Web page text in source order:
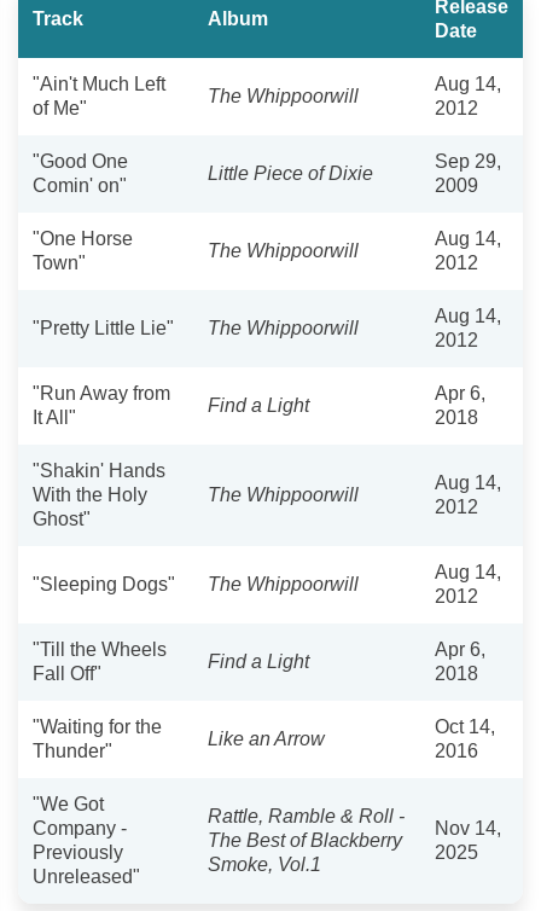
Track Album
Release
Date
"Ain't Much Left
of Me"
The Whippoorwill
Aug 14,
2012
"Good One
Comin' on"
Little Piece of Dixie
Sep 29,
2009
"One Horse
Town"
The Whippoorwill
Aug 14,
2012
"Pretty Little Lie" The Whippoorwill
Aug 14,
2012
"Run Away from
It All"
Find a Light
Apr 6,
2018
"Shakin' Hands
With the Holy
Ghost"
The Whippoorwill
Aug 14,
2012
"Sleeping Dogs" The Whippoorwill
Aug 14,
2012
"Till the Wheels
Fall Off"
Find a Light
Apr 6,
2018
"Waiting for the
Thunder"
Like an Arrow
Oct 14,
2016
"We Got
Company -
Previously
Unreleased"
Rattle, Ramble & Roll -
The Best of Blackberry
Smoke, Vol.1
Nov 14,
2025